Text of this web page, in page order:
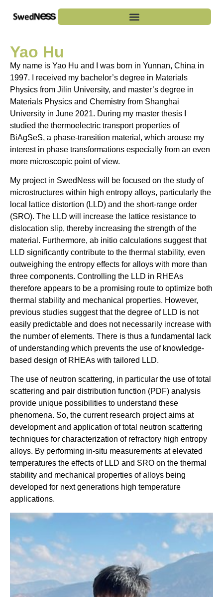
Yao Hu
My name is Yao Hu and I was born in Yunnan, China in
1997. I received my bachelor’s degree in Materials
Physics from Jilin University, and master’s degree in
Materials Physics and Chemistry from Shanghai
University in June 2021. During my master thesis I
studied the thermoelectric transport properties of
BiAgSeS, a phase-transition material, which arouse my
interest in phase transformations especially from an even
more microscopic point of view.
My project in SwedNess will be focused on the study of
microstructures within high entropy alloys, particularly the
local lattice distortion (LLD) and the short-range order
(SRO). The LLD will increase the lattice resistance to
dislocation slip, thereby increasing the strength of the
material. Furthermore, ab initio calculations suggest that
LLD significantly contribute to the thermal stability, even
outweighing the entropy effects for alloys with more than
three components. Controlling the LLD in RHEAs
therefore appears to be a promising route to optimize both
thermal stability and mechanical properties. However,
previous studies suggest that the degree of LLD is not
easily predictable and does not necessarily increase with
the number of elements. There is thus a fundamental lack
of understanding which prevents the use of knowledge-
based design of RHEAs with tailored LLD.
The use of neutron scattering, in particular the use of total
scattering and pair distribution function (PDF) analysis
provide unique possibilities to understand these
phenomena. So, the current research project aims at
development and application of total neutron scattering
techniques for characterization of refractory high entropy
alloys. By performing in-situ measurements at elevated
temperatures the effects of LLD and SRO on the thermal
stability and mechanical properties of alloys being
developed for next generations high temperature
applications.